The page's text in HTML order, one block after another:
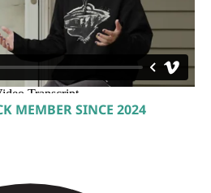
MEMBER SINCE 2024